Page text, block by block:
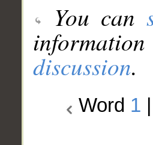
You can
discussion.
Word 1